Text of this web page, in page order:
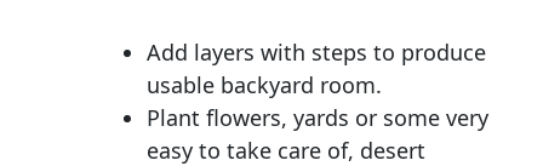
Add layers with steps to produce
usable backyard room.
Plant flowers, yards or some very
easy to take care of, desert